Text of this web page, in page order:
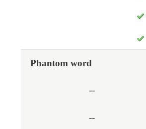
Phantom word
--
--